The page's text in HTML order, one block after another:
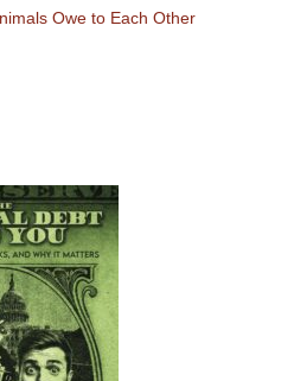
Owe to Each Other